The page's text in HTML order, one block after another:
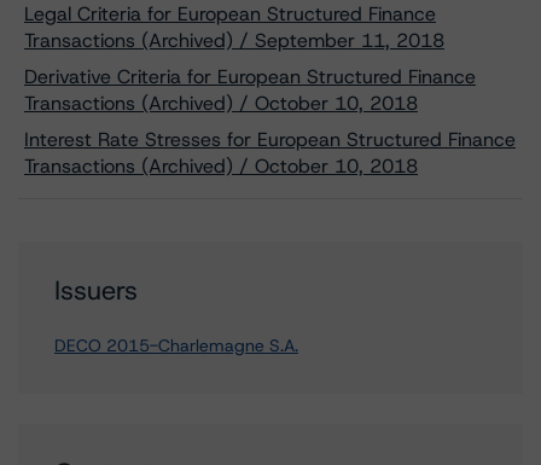
Legal Criteria for European Structured Finance
Transactions (Archived) / September 11, 2018
Derivative Criteria for European Structured Finance
Transactions (Archived) / October 10, 2018
Interest Rate Stresses for European Structured Finance
Transactions (Archived) / October 10, 2018
Issuers
DECO 2015-Charlemagne S.A.